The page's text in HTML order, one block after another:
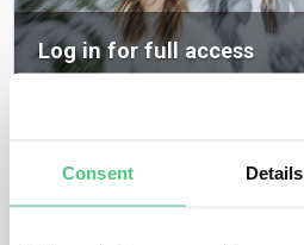
Consent Details
Log in for full access